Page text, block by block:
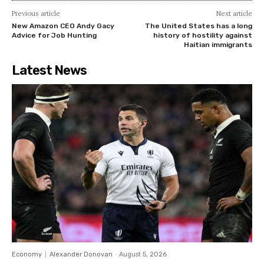
Previous article
New Amazon CEO Andy Gacy
Advice for Job Hunting
Next article
The United States has a long
history of hostility against
Haitian immigrants
Latest News
Economy Alexander Donovan - August 5, 2026